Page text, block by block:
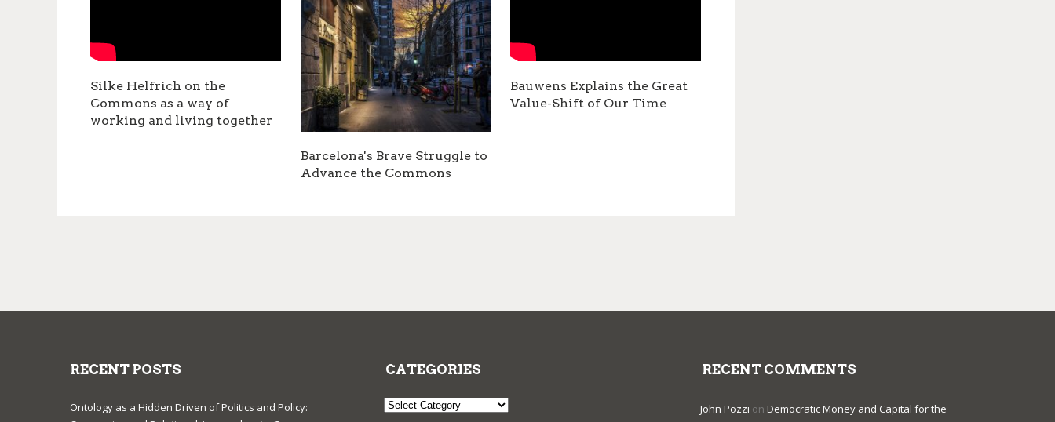
Silke Helfrich on the
Commons as a way of
working and living together
Barcelona's Brave Struggle to
Advance the Commons
Bauwens Explains the Great
Value-Shift of Our Time
RECENT POSTS
Ontology as a Hidden Driven of Politics and Policy:
CATEGORIES
Categories
RECENT COMMENTS
John Pozzi on Democratic Money and Capital for the